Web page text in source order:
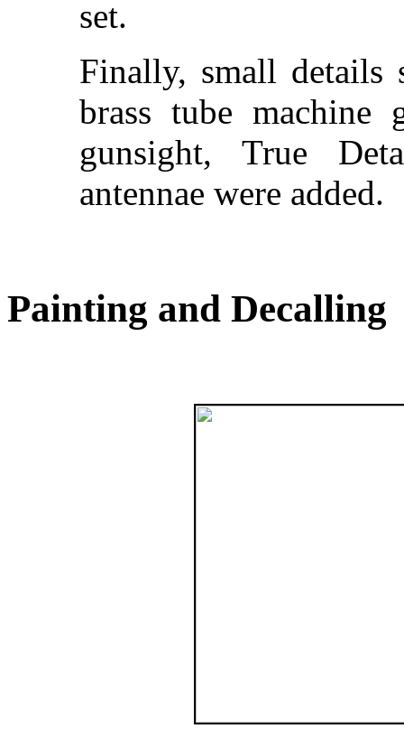
set.
Finally, small details
brass tube machine
gunsight, True
antennae were added.
Painting and Decalling